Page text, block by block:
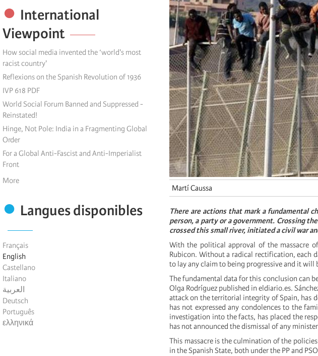
International
Viewpoint
How social media invented the ‘world's most
racist country'
Reflexions on the Spanish Revolution of 1936
IVP 618 PDF
World Social Forum Banned and Suppressed -
Reinstated!
Hinge, Not Pole: India in a Fragmenting Global
Order
For a Global Anti-Fascist and Anti-Imperialist
Front
More
Langues disponibles
Français
English
Castellano
Italiano
العربية
Deutsch
Português
ελληνικά
Martí Caussa
There are actions that mark a fundamental
person, a party or a government. Crossing
crossed this small river, initiated a civil war
With the political approval of the massacre
Rubicon. Without a radical rectification, each
to lay any claim to being progressive and it will
The fundamental data for this conclusion can
Olga Rodríguez published in eldiario.es.
attack on the territorial integrity of Spain, has
has not expressed any condolences to the
investigation into the facts, has placed the
has not announced the dismissal of any
This massacre is the culmination of the
in the Spanish State, both under the PP and